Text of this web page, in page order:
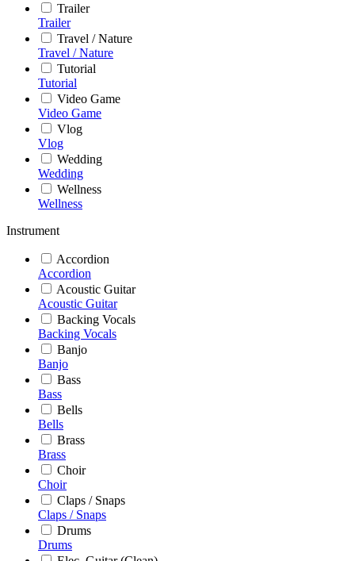
Trailer
Trailer
Travel / Nature
Travel / Nature
Tutorial
Tutorial
Video Game
Video Game
Vlog
Vlog
Wedding
Wedding
Wellness
Wellness
Instrument
Accordion
Accordion
Acoustic Guitar
Acoustic Guitar
Backing Vocals
Backing Vocals
Banjo
Banjo
Bass
Bass
Bells
Bells
Brass
Brass
Choir
Choir
Claps / Snaps
Claps / Snaps
Drums
Drums